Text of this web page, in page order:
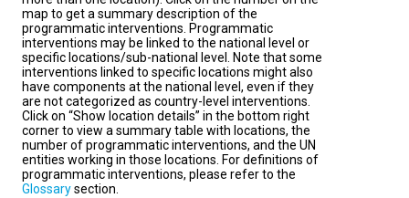
map to get a summary description of the
programmatic interventions. Programmatic
interventions may be linked to the national level or
specific locations/sub-national level. Note that some
interventions linked to specific locations might also
have components at the national level, even if they
are not categorized as country-level interventions.
Click on “Show location details” in the bottom right
corner to view a summary table with locations, the
number of programmatic interventions, and the UN
entities working in those locations. For definitions of
programmatic interventions, please refer to the
Glossarysection.